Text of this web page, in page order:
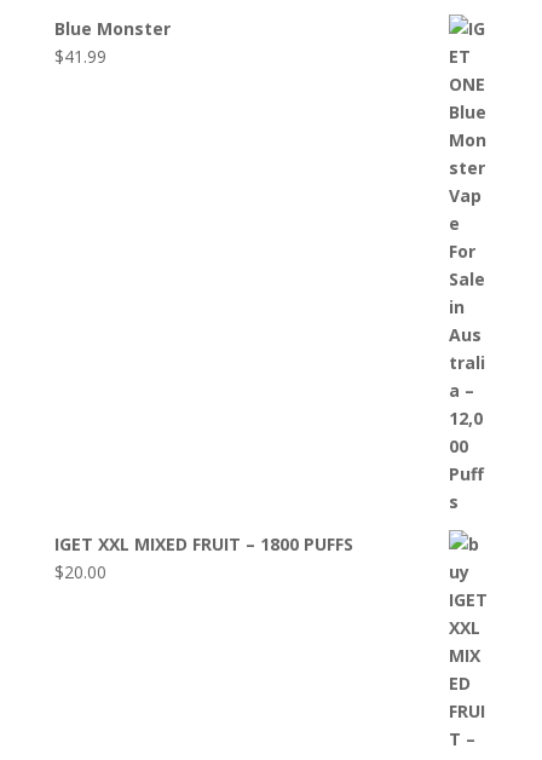
Blue Monster
$41.99
IGET XXL MIXED FRUIT – 1800 PUFFS
$20.00